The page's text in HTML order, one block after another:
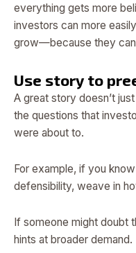
everything gets more
investors can more
grow—because they can
Use story to
A great story doesn’t
the questions that
were about to.
For example, if you
defensibility, weave in
If someone might doubt
hints at broader demand.